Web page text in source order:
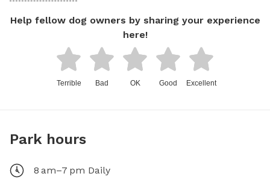
Help fellow dog owners by sharing your experience
here!
Terrible Bad OK Good Excellent
Park hours
8 am–7 pm Daily